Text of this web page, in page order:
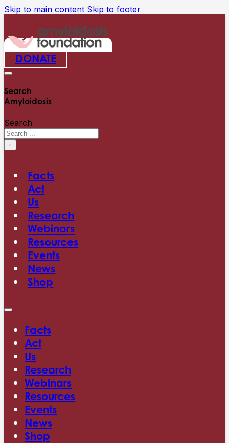
Skip to main content Skip to footer
DONATE
Search
Amyloidosis
Search
×
Facts
Act
Us
Research
Webinars
Resources
Events
News
Shop
Facts
Act
Us
Research
Webinars
Resources
Events
News
Shop